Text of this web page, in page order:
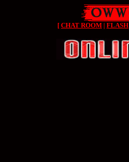
[ CHAT ROOM | FLASH